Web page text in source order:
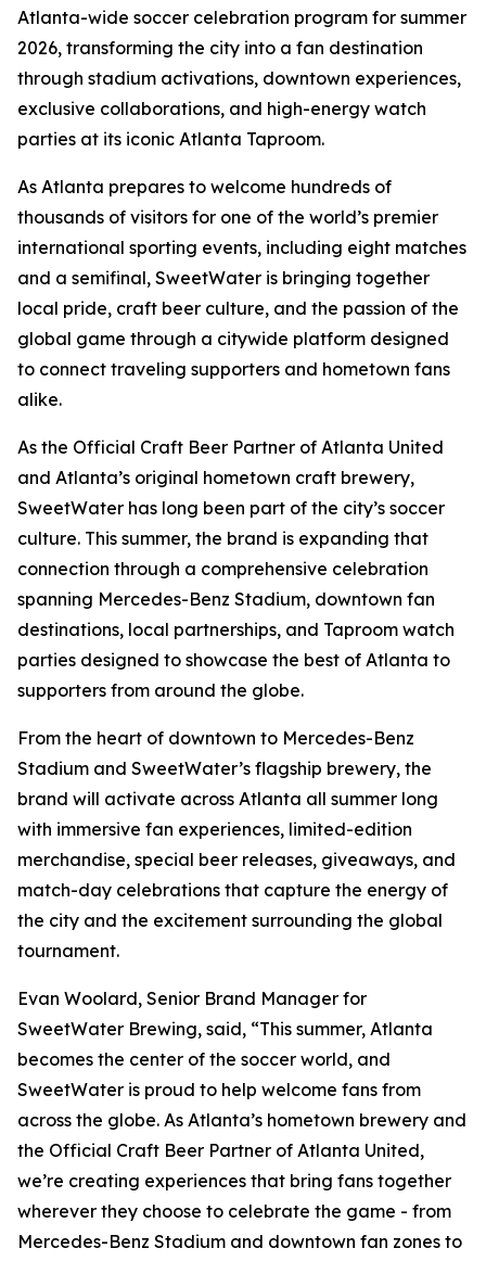
Atlanta-wide soccer celebration program for summer
2026, transforming the city into a fan destination
through stadium activations, downtown experiences,
exclusive collaborations, and high-energy watch
parties at its iconic Atlanta Taproom.
As Atlanta prepares to welcome hundreds of
thousands of visitors for one of the world’s premier
international sporting events, including eight matches
and a semifinal, SweetWater is bringing together
local pride, craft beer culture, and the passion of the
global game through a citywide platform designed
to connect traveling supporters and hometown fans
alike.
As the Official Craft Beer Partner of Atlanta United
and Atlanta’s original hometown craft brewery,
SweetWater has long been part of the city’s soccer
culture. This summer, the brand is expanding that
connection through a comprehensive celebration
spanning Mercedes-Benz Stadium, downtown fan
destinations, local partnerships, and Taproom watch
parties designed to showcase the best of Atlanta to
supporters from around the globe.
From the heart of downtown to Mercedes-Benz
Stadium and SweetWater’s flagship brewery, the
brand will activate across Atlanta all summer long
with immersive fan experiences, limited-edition
merchandise, special beer releases, giveaways, and
match-day celebrations that capture the energy of
the city and the excitement surrounding the global
tournament.
Evan Woolard, Senior Brand Manager for
SweetWater Brewing, said, “This summer, Atlanta
becomes the center of the soccer world, and
SweetWater is proud to help welcome fans from
across the globe. As Atlanta’s hometown brewery and
the Official Craft Beer Partner of Atlanta United,
we’re creating experiences that bring fans together
wherever they choose to celebrate the game - from
Mercedes-Benz Stadium and downtown fan zones to